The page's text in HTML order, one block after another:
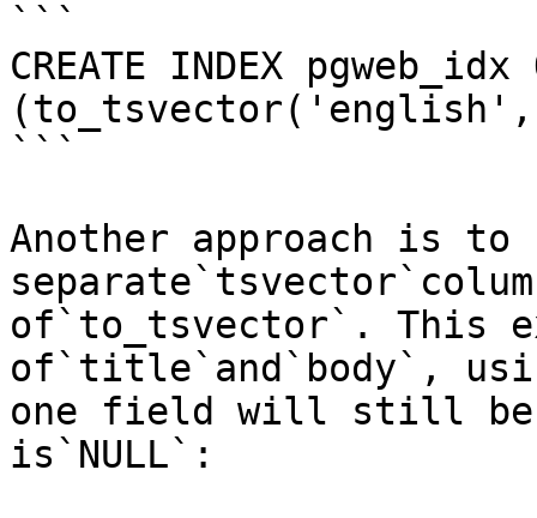
```
CREATE INDEX pgweb_idx
```
Another approach is to
of`to_tsvector`. This
of`title`and`body`,
one field will still be
is`NULL`: